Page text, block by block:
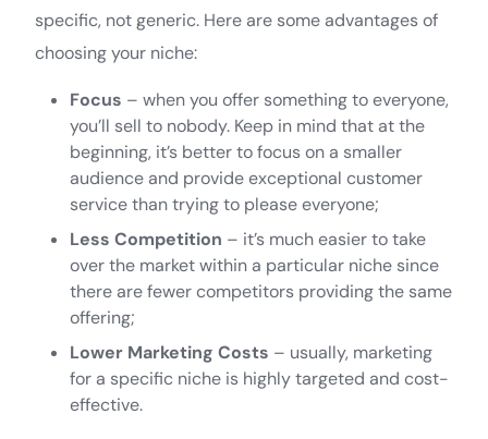
specific, not generic. Here are some advantages of
choosing your niche:
Focus – when you offer something to everyone,
you’ll sell to nobody. Keep in mind that at the
beginning, it’s better to focus on a smaller
audience and provide exceptional customer
service than trying to please everyone;
Less Competition – it’s much easier to take
over the market within a particular niche since
there are fewer competitors providing the same
offering;
Lower Marketing Costs – usually, marketing
for a specific niche is highly targeted and cost-
effective.